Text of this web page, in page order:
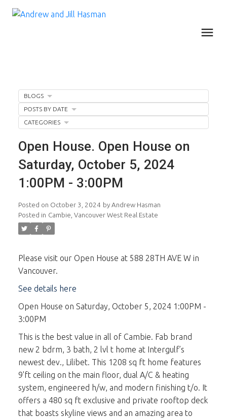
Open House. Open House on
Saturday, October 5, 2024
1:00PM - 3:00PM
Posted on October 3, 2024 by Andrew Hasman
Posted in Cambie, Vancouver West Real Estate
Please visit our Open House at 588 28TH AVE W in
Vancouver.
See details here
Open House on Saturday, October 5, 2024 1:00PM -
3:00PM
This is the best value in all of Cambie. Fab brand
new 2 bdrm, 3 bath, 2 lvl t home at Intergulf’s
newest dev., Lilibet. This 1208 sq ft home features
9'ft ceiling on the main floor, dual A/C & heating
system, engineered h/w, and modern finishing t/o. It
offers a 480 sq ft exclusive and private rooftop deck
that boasts skyline views and an amazing area to
BLOGS
POSTS BY DATE
CATEGORIES